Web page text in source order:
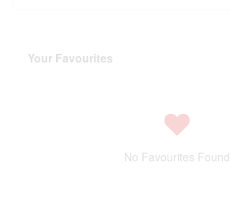
Your Favourites
No Favourites Found